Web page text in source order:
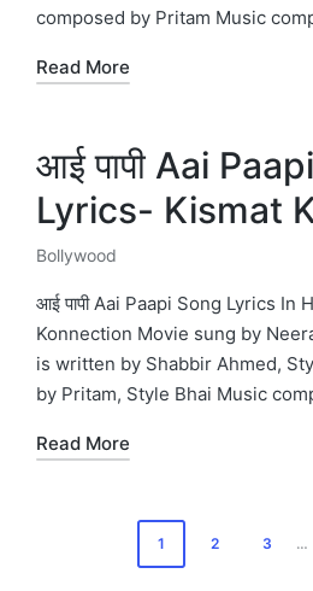
composed by Pritam Music
Read More
आई पापी Aai
Lyrics- Kismat
Posted
in
Bollywood
आई पापी Aai Paapi Song Lyrics In
Konnection Movie sung by
is written by Shabbir Ahmed,
by Pritam, Style Bhai Music
Read More
1 2 3 …